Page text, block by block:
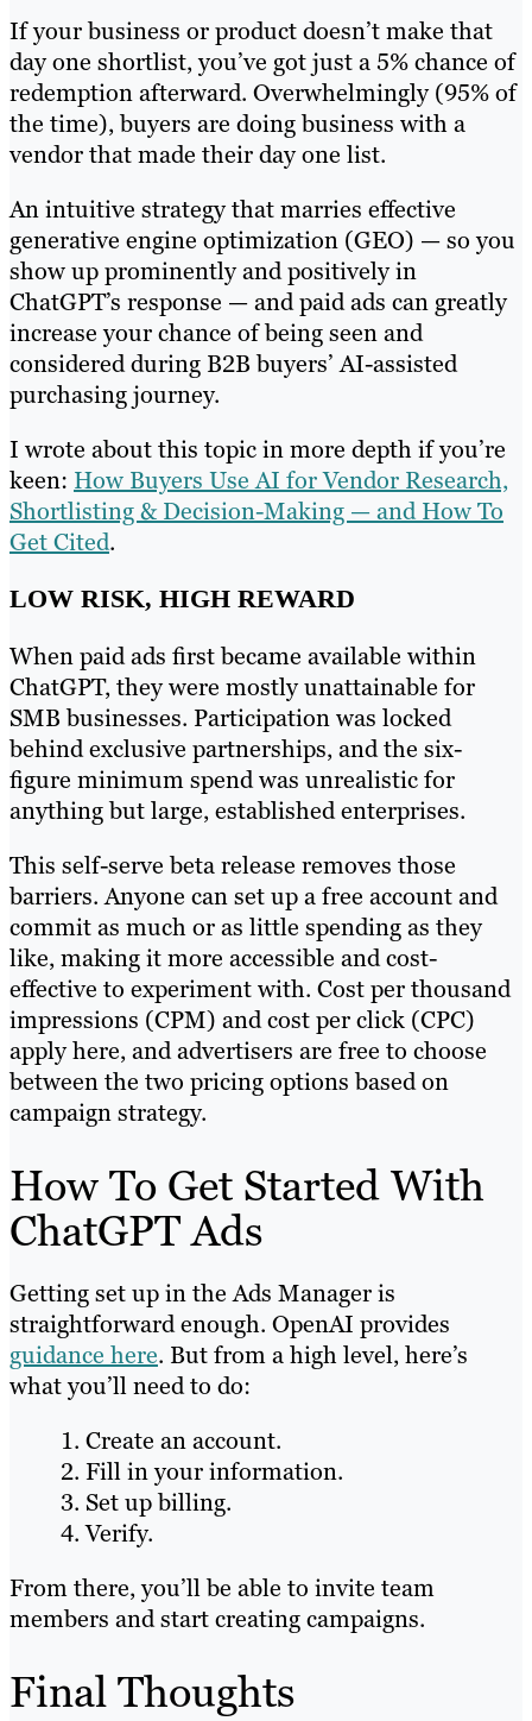
If your business or product doesn’t make that
day one shortlist, you’ve got just a 5% chance of
redemption afterward. Overwhelmingly (95% of
the time), buyers are doing business with a
vendor that made their day one list.
An intuitive strategy that marries effective
generative engine optimization (GEO) — so you
show up prominently and positively in
ChatGPT’s response — and paid ads can greatly
increase your chance of being seen and
considered during B2B buyers’ AI-assisted
purchasing journey.
I wrote about this topic in more depth if you’re
keen: How Buyers Use AI for Vendor Research,
Shortlisting & Decision-Making — and How To
Get Cited.
LOW RISK, HIGH REWARD
When paid ads first became available within
ChatGPT, they were mostly unattainable for
SMB businesses. Participation was locked
behind exclusive partnerships, and the six-
figure minimum spend was unrealistic for
anything but large, established enterprises.
This self-serve beta release removes those
barriers. Anyone can set up a free account and
commit as much or as little spending as they
like, making it more accessible and cost-
effective to experiment with. Cost per thousand
impressions (CPM) and cost per click (CPC)
apply here, and advertisers are free to choose
between the two pricing options based on
campaign strategy.
How To Get Started With
ChatGPT Ads
Getting set up in the Ads Manager is
straightforward enough. OpenAI provides
guidance here. But from a high level, here’s
what you’ll need to do:
Create an account.
Fill in your information.
Set up billing.
Verify.
From there, you’ll be able to invite team
members and start creating campaigns.
Final Thoughts